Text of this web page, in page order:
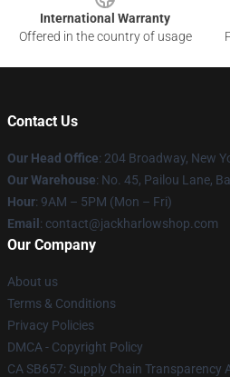
International Warranty
Offered in the country of usage
Contact Us
Our Head Office: 204 Broadway, New
Our Warehouse: No. 45, Pailou Lane,
Hour: 9AM – 5PM (Mon – Fri)
Email : contact@jackharlowshop.com
Our Company
About us
Terms & Conditions
Privacy Policies
DMCA - Copyright Policy
CA SB657: Supply Chain Transparency